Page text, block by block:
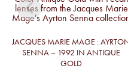
JACQUES MARIE MAGE :
SENNA – 1992 IN ANTIQUE
GOLD